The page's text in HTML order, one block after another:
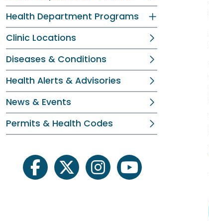
Health Department Programs
Clinic Locations
Diseases & Conditions
Health Alerts & Advisories
News & Events
Permits & Health Codes
facebooktwitter instagramyoutube